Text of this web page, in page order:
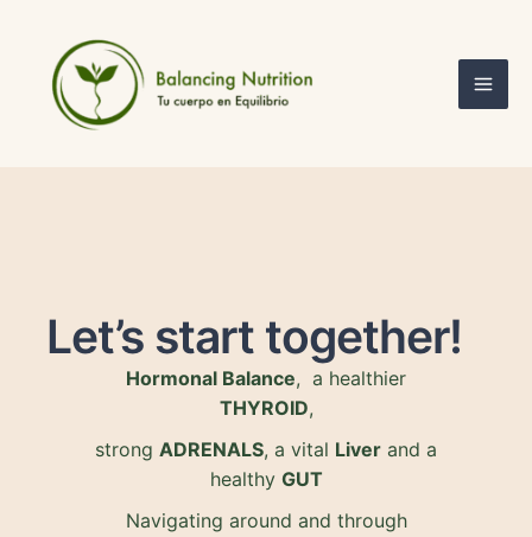
content
Let’s start together!
Hormonal Balance, a healthier
THYROID,
strong ADRENALS, a vital Liver and a
healthy GUT
Navigating around and through